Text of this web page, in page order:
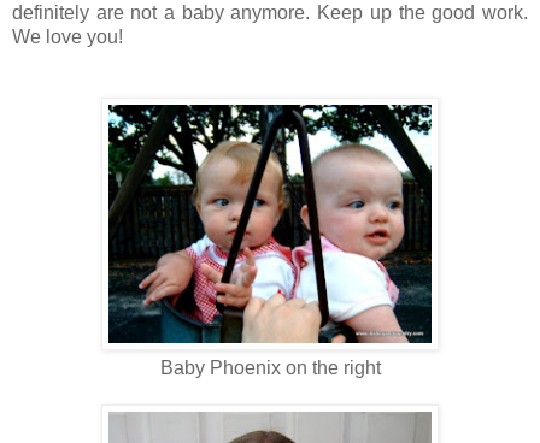
definitely are not a baby anymore. Keep up the good work.
We love you!
Baby Phoenix on the right